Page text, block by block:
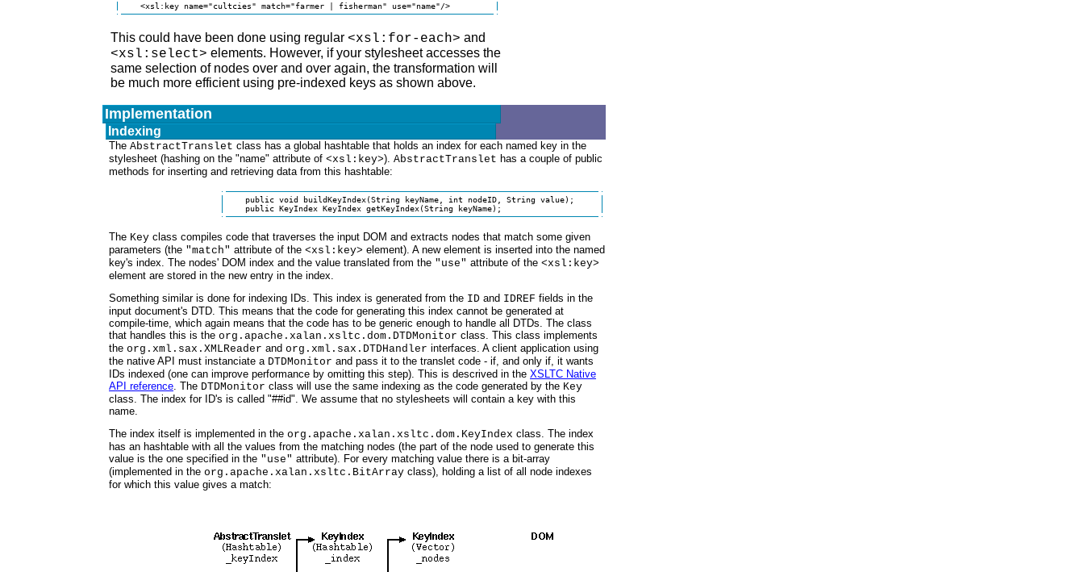
    <xsl:key name="cultcies" match="farmer | fisherman" use="name"/>
This could have been done using regular <xsl:for-each> and
<xsl:select> elements. However, if your stylesheet accesses the
same selection of nodes over and over again, the transformation will
be much more efficient using pre-indexed keys as shown above.
Implementation
Indexing
The AbstractTranslet class has a global hashtable that holds an index for each named key in the
stylesheet (hashing on the "name" attribute of <xsl:key>). AbstractTranslet has a couple of public
methods for inserting and retrieving data from this hashtable:
    public void buildKeyIndex(String keyName, int nodeID, String value);
    public KeyIndex KeyIndex getKeyIndex(String keyName);
The Key class compiles code that traverses the input DOM and extracts nodes that match some given
parameters (the "match" attribute of the <xsl:key> element). A new element is inserted into the named
key's index. The nodes' DOM index and the value translated from the "use" attribute of the <xsl:key>
element are stored in the new entry in the index.
Something similar is done for indexing IDs. This index is generated from the ID and IDREF fields in the
input document's DTD. This means that the code for generating this index cannot be generated at
compile-time, which again means that the code has to be generic enough to handle all DTDs. The class
that handles this is the org.apache.xalan.xsltc.dom.DTDMonitor class. This class implements
the org.xml.sax.XMLReader and org.xml.sax.DTDHandler interfaces. A client application using
the native API must instanciate a DTDMonitor and pass it to the translet code - if, and only if, it wants
IDs indexed (one can improve performance by omitting this step). This is descrived in the XSLTC Native
API reference. The DTDMonitor class will use the same indexing as the code generated by the Key
class. The index for ID's is called "##id". We assume that no stylesheets will contain a key with this
name.
The index itself is implemented in the org.apache.xalan.xsltc.dom.KeyIndex class. The index
has an hashtable with all the values from the matching nodes (the part of the node used to generate this
value is the one specified in the "use" attribute). For every matching value there is a bit-array
(implemented in the org.apache.xalan.xsltc.BitArray class), holding a list of all node indexes
for which this value gives a match: